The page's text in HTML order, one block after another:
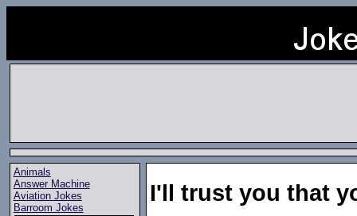
Animals
Answer Machine
Aviation Jokes
Barroom Jokes
I'll trust you that